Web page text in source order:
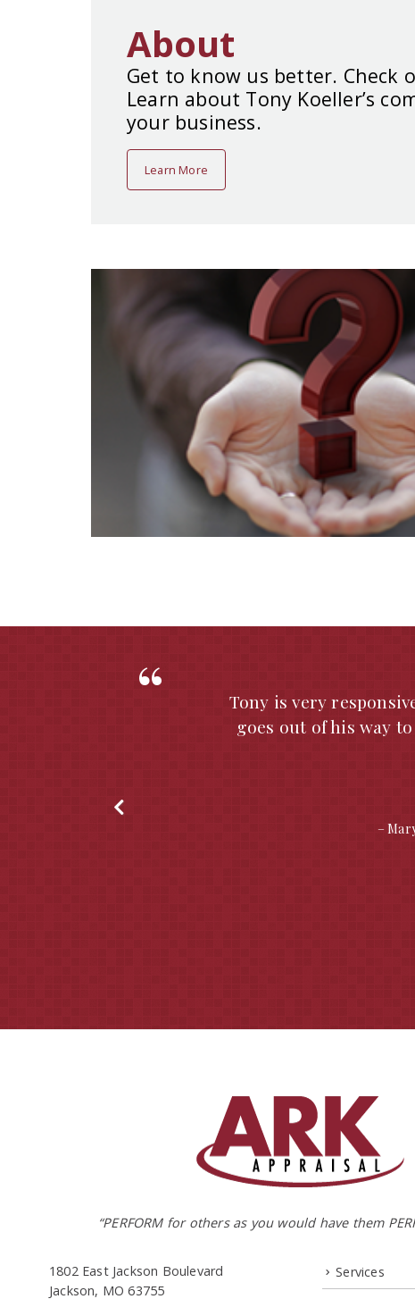
About
Get to know us better. Check
Learn about Tony Koeller’s
your business.
Learn More
The Bank of Missouri
on our Approved
He always gives us
reviews as well as
Seabaugh to
“PERFORM for others as you would have them
1802 East Jackson Boulevard
Jackson, MO 63755
Services